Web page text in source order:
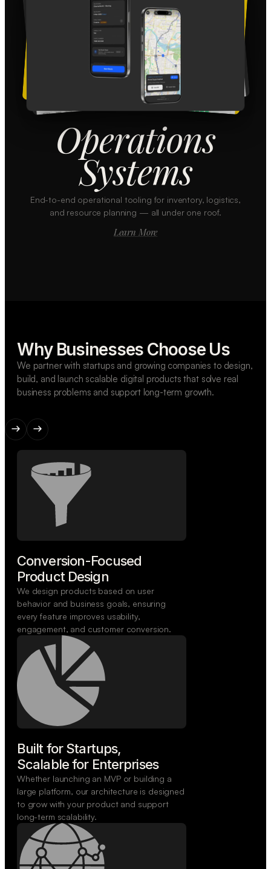
Operations
Systems
End-to-end operational tooling for inventory, logistics,
and resource planning — all under one roof.
Learn More
Why Businesses Choose Us
We partner with startups and growing companies to design,
build, and launch scalable digital products that solve real
business problems and support long-term growth.
Conversion-Focused
Product Design
We design products based on user
behavior and business goals, ensuring
every feature improves usability,
engagement, and customer conversion.
Built for Startups,
Scalable for Enterprises
Whether launching an MVP or building a
large platform, our architecture is designed
to grow with your product and support
long-term scalability.